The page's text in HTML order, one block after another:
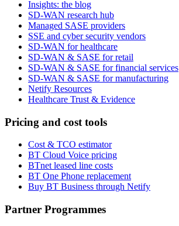
Insights: the blog
SD-WAN research hub
Managed SASE providers
SSE and cyber security vendors
SD-WAN for healthcare
SD-WAN & SASE for retail
SD-WAN & SASE for financial services
SD-WAN & SASE for manufacturing
Netify Resources
Healthcare Trust & Evidence
Pricing and cost tools
Cost & TCO estimator
BT Cloud Voice pricing
BTnet leased line costs
BT One Phone replacement
Buy BT Business through Netify
Partner Programmes